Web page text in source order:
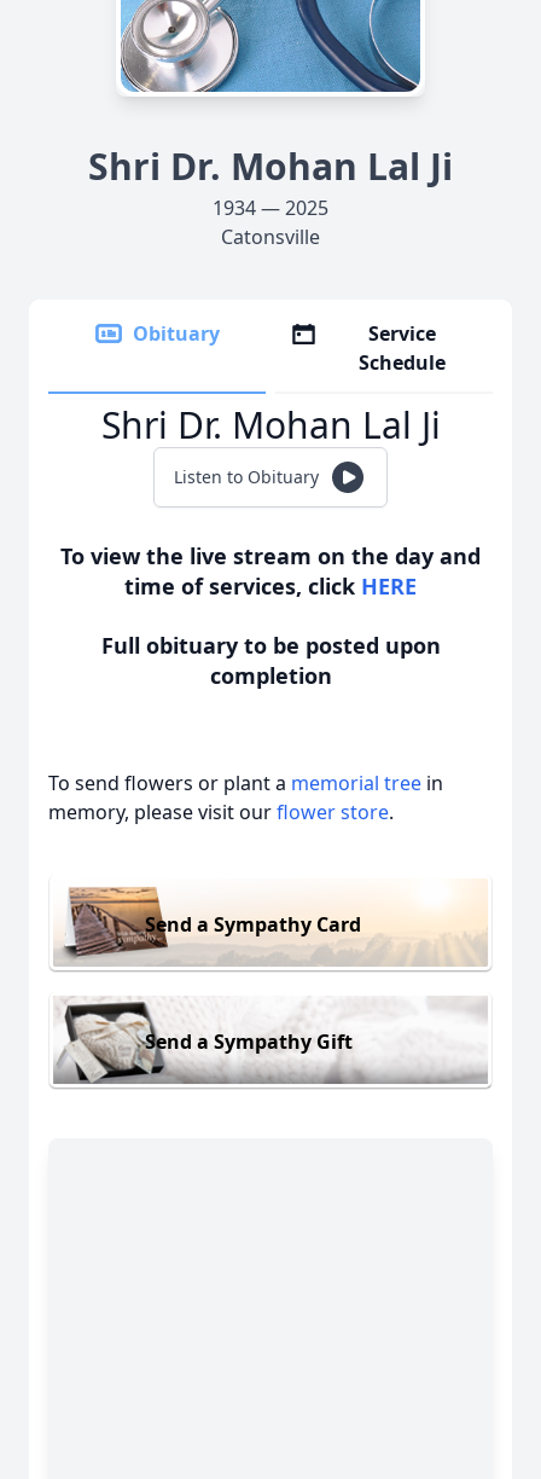
Shri Dr. Mohan Lal Ji
1934 — 2025
Catonsville
Obituary
Service
Schedule
Shri Dr. Mohan Lal Ji
Listen to Obituary
To view the live stream on the day and
time of services, click HERE
Full obituary to be posted upon
completion
To send flowers or plant a memorial tree in
memory, please visit ourflower store.
Send a Sympathy Card
Send a Sympathy Gift